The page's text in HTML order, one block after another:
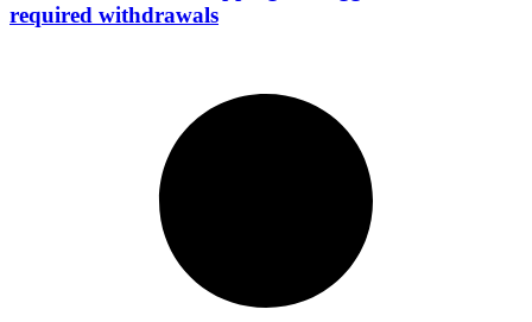
required withdrawals